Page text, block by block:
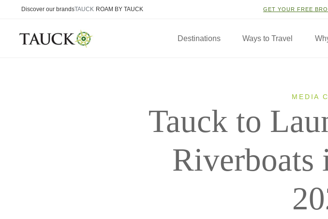
Discover our brandsTAUCK ROAM BY TAUCK GET YOUR FREE
Destinations Ways to Travel
MEDIA
Tauck to
Riverboats